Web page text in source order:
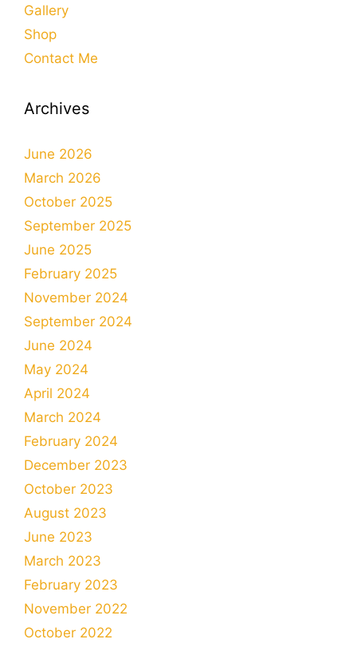
Gallery
Shop
Contact Me
Archives
June 2026
March 2026
October 2025
September 2025
June 2025
February 2025
November 2024
September 2024
June 2024
May 2024
April 2024
March 2024
February 2024
December 2023
October 2023
August 2023
June 2023
March 2023
February 2023
November 2022
October 2022